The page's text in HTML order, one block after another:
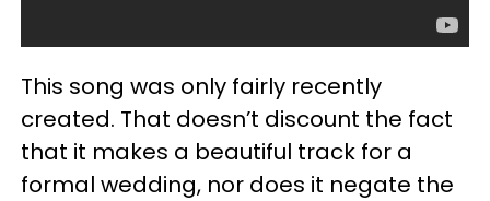
This song was only fairly recently
created. That doesn’t discount the fact
that it makes a beautiful track for a
formal wedding, nor does it negate the